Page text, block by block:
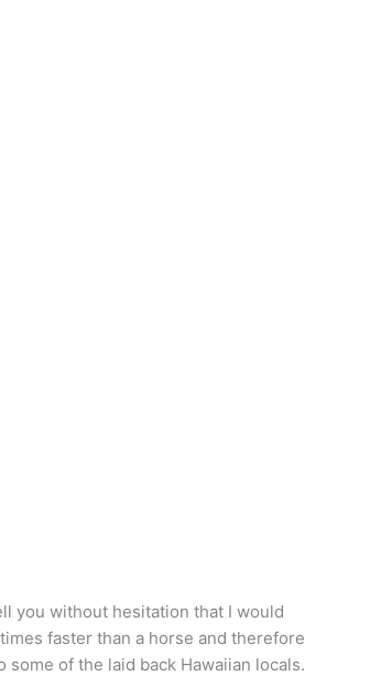
you without hesitation that I would
faster than a horse and therefore
of the laid back Hawaiian locals.